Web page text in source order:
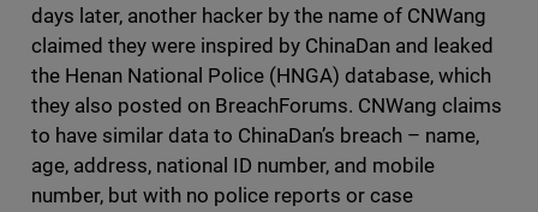
days later, another hacker by the name of CNWang
claimed they were inspired by ChinaDan and leaked
the Henan National Police (HNGA) database, which
they also posted on BreachForums. CNWang claims
to have similar data to ChinaDan’s breach – name,
age, address, national ID number, and mobile
number, but with no police reports or case